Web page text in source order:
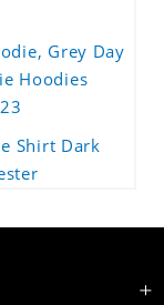
Grey Day
Hoodies
Shirt Dark